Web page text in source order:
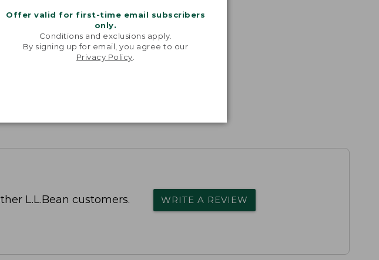
Offer valid for first-time email subscribers
only.
Conditions and exclusions apply.
By signing up for email, you agree to our
Privacy Policy
L.L.Bean customers. WRITE A REVIEW